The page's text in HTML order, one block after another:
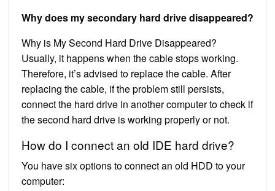
Why does my secondary hard drive disappeared?
Why is My Second Hard Drive Disappeared?
Usually, it happens when the cable stops working.
Therefore, it’s advised to replace the cable. After
replacing the cable, if the problem still persists,
connect the hard drive in another computer to check if
the second hard drive is working properly or not.
How do I connect an old IDE hard drive?
You have six options to connect an old HDD to your
computer: